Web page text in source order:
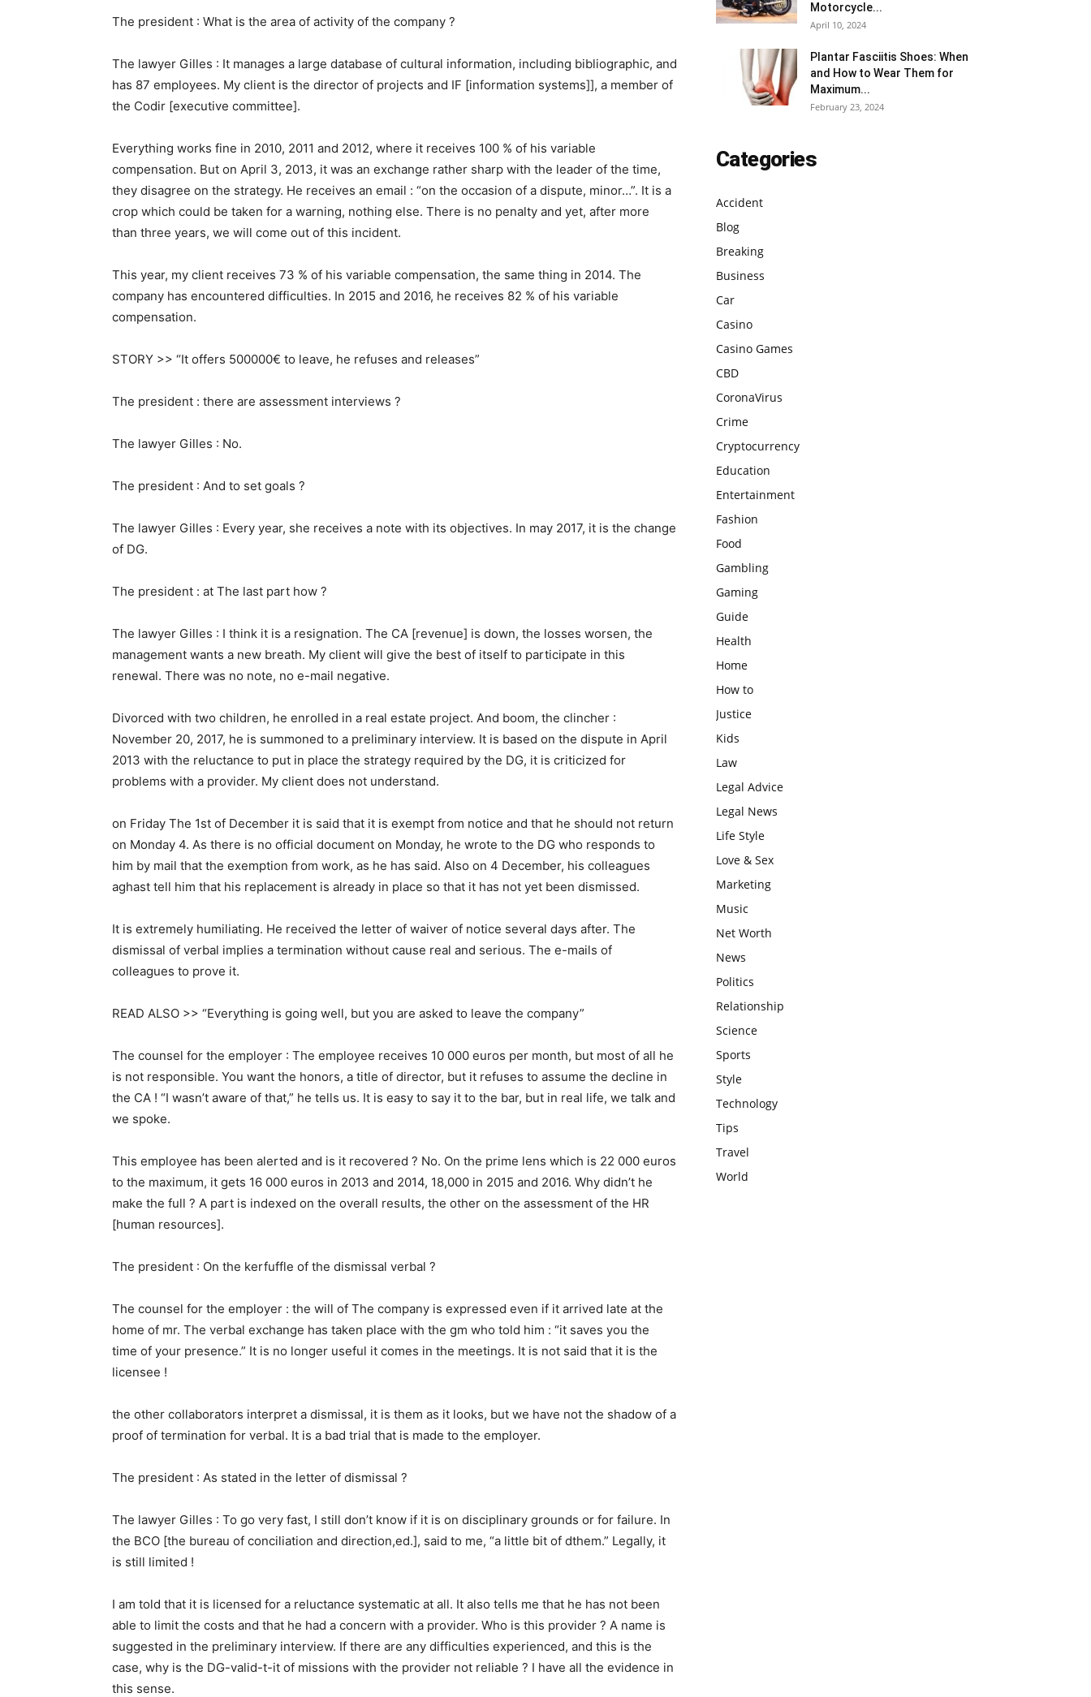
The president : What is the area of activity of the company ?
The lawyer Gilles : It manages a large database of cultural information, including bibliographic, and
has 87 employees. My client is the director of projects and IF [information systems]], a member of
the Codir [executive committee].
Everything works fine in 2010, 2011 and 2012, where it receives 100 % of his variable
compensation. But on April 3, 2013, it was an exchange rather sharp with the leader of the time,
they disagree on the strategy. He receives an email : “on the occasion of a dispute, minor…”. It is a
crop which could be taken for a warning, nothing else. There is no penalty and yet, after more
than three years, we will come out of this incident.
This year, my client receives 73 % of his variable compensation, the same thing in 2014. The
company has encountered difficulties. In 2015 and 2016, he receives 82 % of his variable
compensation.
STORY >> “It offers 500000€ to leave, he refuses and releases”
The president : there are assessment interviews ?
The lawyer Gilles : No.
The president : And to set goals ?
The lawyer Gilles : Every year, she receives a note with its objectives. In may 2017, it is the change
of DG.
The president : at The last part how ?
The lawyer Gilles : I think it is a resignation. The CA [revenue] is down, the losses worsen, the
management wants a new breath. My client will give the best of itself to participate in this
renewal. There was no note, no e-mail negative.
Divorced with two children, he enrolled in a real estate project. And boom, the clincher :
November 20, 2017, he is summoned to a preliminary interview. It is based on the dispute in April
2013 with the reluctance to put in place the strategy required by the DG, it is criticized for
problems with a provider. My client does not understand.
on Friday The 1st of December it is said that it is exempt from notice and that he should not return
on Monday 4. As there is no official document on Monday, he wrote to the DG who responds to
him by mail that the exemption from work, as he has said. Also on 4 December, his colleagues
aghast tell him that his replacement is already in place so that it has not yet been dismissed.
It is extremely humiliating. He received the letter of waiver of notice several days after. The
dismissal of verbal implies a termination without cause real and serious. The e-mails of
colleagues to prove it.
READ ALSO >> “Everything is going well, but you are asked to leave the company”
The counsel for the employer : The employee receives 10 000 euros per month, but most of all he
is not responsible. You want the honors, a title of director, but it refuses to assume the decline in
the CA ! “I wasn’t aware of that,” he tells us. It is easy to say it to the bar, but in real life, we talk and
we spoke.
This employee has been alerted and is it recovered ? No. On the prime lens which is 22 000 euros
to the maximum, it gets 16 000 euros in 2013 and 2014, 18,000 in 2015 and 2016. Why didn’t he
make the full ? A part is indexed on the overall results, the other on the assessment of the HR
[human resources].
The president : On the kerfuffle of the dismissal verbal ?
The counsel for the employer : the will of The company is expressed even if it arrived late at the
home of mr. The verbal exchange has taken place with the gm who told him : “it saves you the
time of your presence.” It is no longer useful it comes in the meetings. It is not said that it is the
licensee !
the other collaborators interpret a dismissal, it is them as it looks, but we have not the shadow of a
proof of termination for verbal. It is a bad trial that is made to the employer.
The president : As stated in the letter of dismissal ?
The lawyer Gilles : To go very fast, I still don’t know if it is on disciplinary grounds or for failure. In
the BCO [the bureau of conciliation and direction,ed.], said to me, “a little bit of dthem.” Legally, it
is still limited !
I am told that it is licensed for a reluctance systematic at all. It also tells me that he has not been
able to limit the costs and that he had a concern with a provider. Who is this provider ? A name is
suggested in the preliminary interview. If there are any difficulties experienced, and this is the
case, why is the DG-valid-t-it of missions with the provider not reliable ? I have all the evidence in
this sense.
Motorcycle...
April 10, 2024
Plantar Fasciitis Shoes: When
and How to Wear Them for
Maximum...
February 23, 2024
Categories
Accident
Blog
Breaking
Business
Car
Casino
Casino Games
CBD
CoronaVirus
Crime
Cryptocurrency
Education
Entertainment
Fashion
Food
Gambling
Gaming
Guide
Health
Home
How to
Justice
Kids
Law
Legal Advice
Legal News
Life Style
Love & Sex
Marketing
Music
Net Worth
News
Politics
Relationship
Science
Sports
Style
Technology
Tips
Travel
World